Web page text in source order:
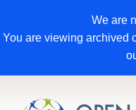
We are
You are viewing archived